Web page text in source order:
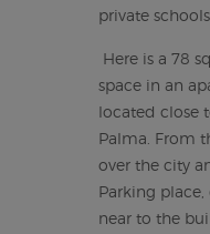
private schools.
Here is a 78
space in an
located close
Palma. From
over the city
Parking
near to the